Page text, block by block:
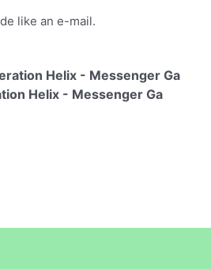
like an e-mail.
Helix - Messenger Ga
Helix - Messenger Ga